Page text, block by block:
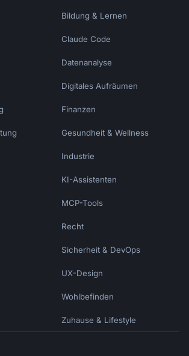
Bildung & Lernen
Claude Code
Datenanalyse
Digitales Aufräumen
Finanzen
Gesundheit & Wellness
Industrie
KI-Assistenten
MCP-Tools
Recht
Sicherheit & DevOps
UX-Design
Wohlbefinden
Zuhause & Lifestyle